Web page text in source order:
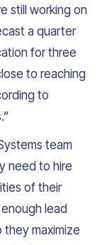
still working on
a quarter
for three
to reaching
to
team
need to hire
of their
lead
maximize